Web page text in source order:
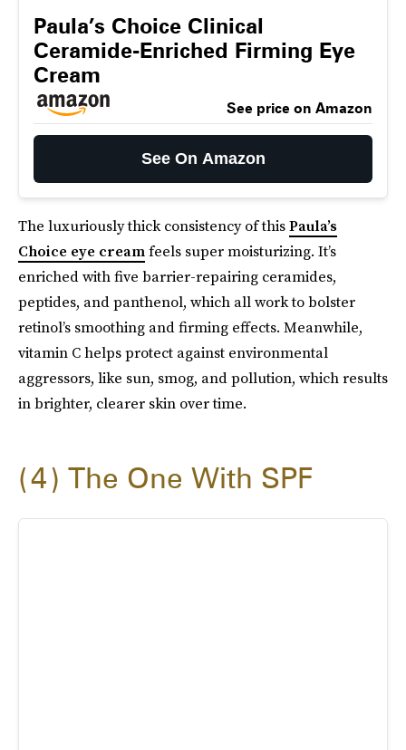
Paula’s Choice Clinical
Ceramide-Enriched Firming Eye
Cream
See price on Amazon
See On Amazon
The luxuriously thick consistency of thisPaula’s
Choice eye creamfeels super moisturizing. It’s
enriched with five barrier-repairing ceramides,
peptides, and panthenol, which all work to bolster
retinol’s smoothing and firming effects. Meanwhile,
vitamin C helps protect against environmental
aggressors, like sun, smog, and pollution, which results
in brighter, clearer skin over time.
4 The One With SPF